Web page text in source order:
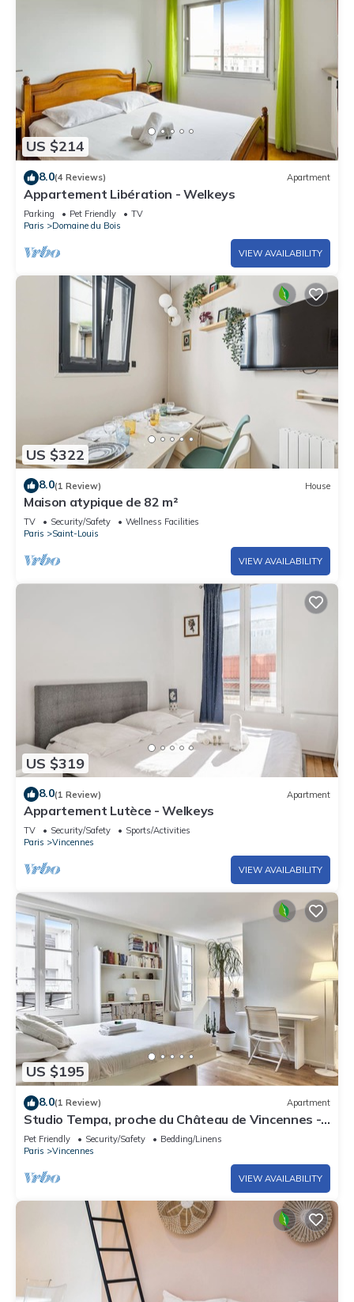
US $214
8.0(4 Reviews) Apartment
Appartement Libération - Welkeys
Parking Pet Friendly
TV
Paris
Domaine du Bois
VIEW AVAILABILITY
US $322
8.0(1 Review) House
Maison atypique de 82 m²
TV Security/Safety
Wellness Facilities
Paris
Saint-Louis
VIEW AVAILABILITY
US $319
8.0(1 Review) Apartment
Appartement Lutèce - Welkeys
TV Security/Safety
Sports/Activities
Paris
Vincennes
VIEW AVAILABILITY
US $195
8.0(1 Review) Apartment
Studio Tempa, proche du Château de Vincennes -
Welkeys
Pet Friendly Security/Safety
Bedding/Linens
Paris
Vincennes
VIEW AVAILABILITY